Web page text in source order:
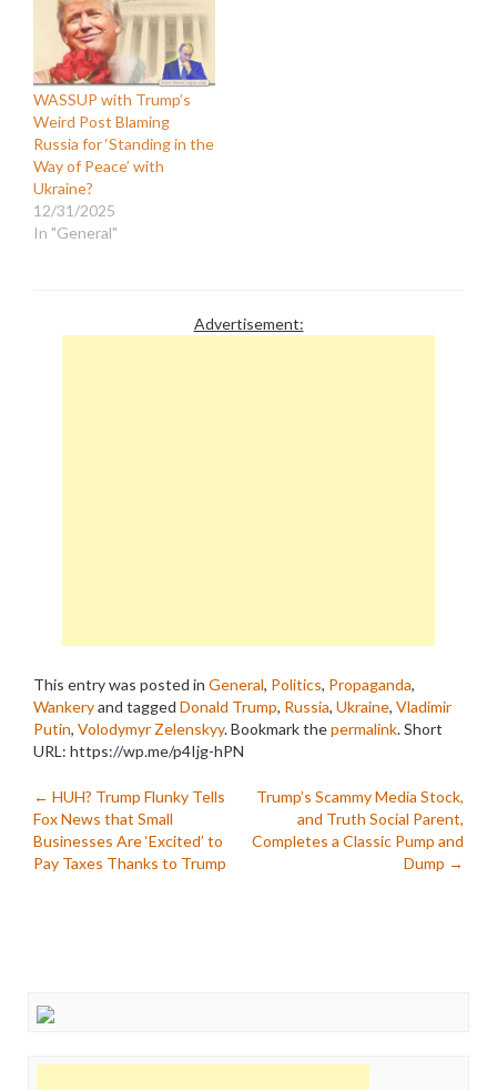
WASSUP with Trump’s
Weird Post Blaming
Russia for ‘Standing in the
Way of Peace’ with
Ukraine?
12/31/2025
In "General"
Advertisement:
This entry was posted in General, Politics, Propaganda,
Wankeryand tagged Donald Trump, Russia, Ukraine, Vladimir
Putin, Volodymyr Zelenskyy. Bookmark thepermalink.Short
URL: https://wp.me/p4Ijg-hPN
Post
navigation
← HUH? Trump Flunky Tells
Fox News that Small
Businesses Are ‘Excited’ to
Pay Taxes Thanks to Trump
Trump’s Scammy Media Stock,
and Truth Social Parent,
Completes a Classic Pump and
Dump →